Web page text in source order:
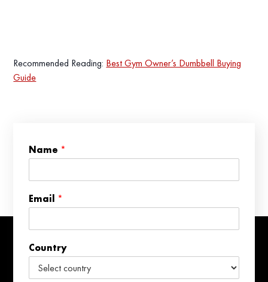
Recommended Reading: Best Gym Owner’s Dumbbell Buying
Guide
Name *
Email *
Country